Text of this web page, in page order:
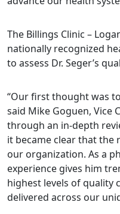
The Billings Clinic –
nationally recognized
to assess Dr. Seger’s
“Our first thought was
said Mike Goguen, Vice
through an in-depth
it became clear that the
our organization. As a
experience gives him
highest levels of quality
delivered across our